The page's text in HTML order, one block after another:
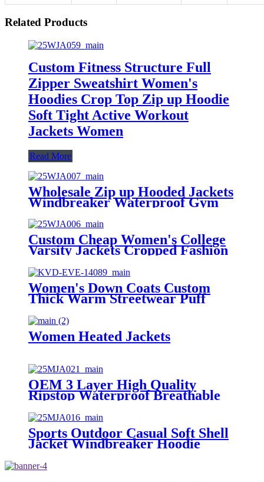
Related Products
Custom Fitness Structure Full
Zipper Sweatshirt Women's
Hoodies Crop Top Zip up Hoodie
Soft Tight Active Workout
Jackets Women
Read More
Wholesale Zip up Hooded Jackets
Windbreaker Waterproof Gym
Clothing Outdoor Running Jacket
for Women Stylish Winter
Custom Cheap Women's College
Varsity Jackets Cropped Fashion
Jacket Solid Crop Top Baseball
Coats
Women's Down Coats Custom
Thick Warm Streetwear Puff
Winter Women's Down Coats
Women Heated Jackets
OEM 3 Layer High Quality
Ripstop Waterproof Breathable
Gore-tex Skiing Ski Snow Jackets
Men
Sports Outdoor Casual Soft Shell
Jacket Windbreaker Hoodie
Coat Softshell Winter Jackets for